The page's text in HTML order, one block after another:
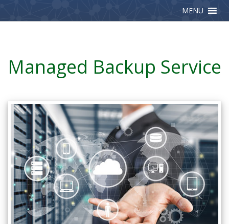
Managed Backup Service